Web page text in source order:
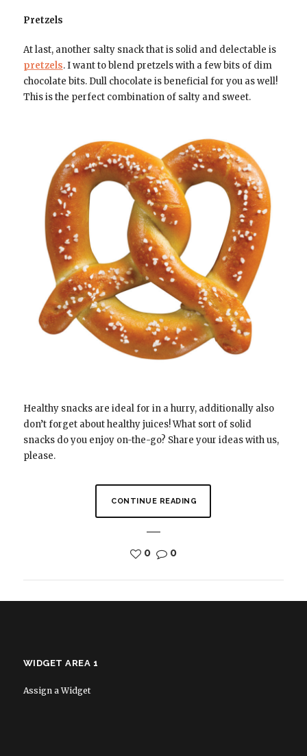
Pretzels
At last, another salty snack that is solid and delectable is
pretzels. I want to blend pretzels with a few bits of dim
chocolate bits. Dull chocolate is beneficial for you as well!
This is the perfect combination of salty and sweet.
Healthy snacks are ideal for in a hurry, additionally also
don’t forget about healthy juices! What sort of solid
snacks do you enjoy on-the-go? Share your ideas with us,
please.
CONTINUE READING
0 0
WIDGET AREA 1
Assign a Widget